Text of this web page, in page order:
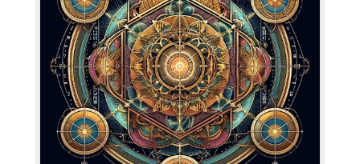
quantity